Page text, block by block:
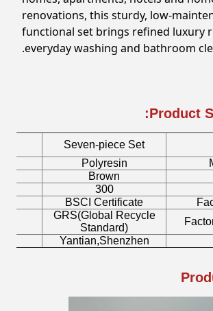
renovations, this sturdy, low-
functional set brings refined luxury
everyday washing and bathroom
Product
Seven-piece Set
Polyresin
Brown
300
BSCI Certificate
GRS(Global Recycle
Standard)
Yantian,Shenzhen